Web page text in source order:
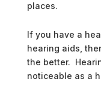
places.
If you have a
hearing aids,
the better.
noticeable as a